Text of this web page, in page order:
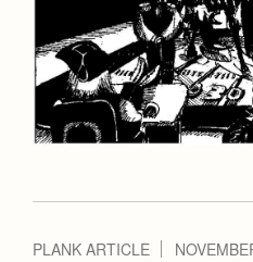
PLANK ARTICLE